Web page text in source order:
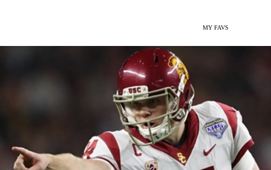
MY FAVS